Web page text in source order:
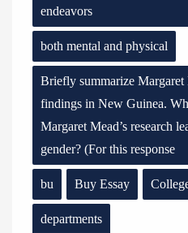
endeavors
both mental and physical
Briefly summarize Margaret
findings in New Guinea.
Margaret Mead’s research
gender? (For this response
bu Buy Essay
departments